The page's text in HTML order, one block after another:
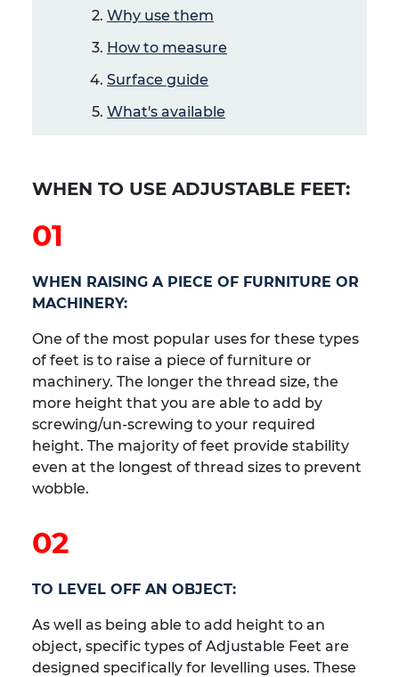
Why use them
How to measure
Surface guide
What's available
WHEN TO USE ADJUSTABLE FEET:
01
WHEN RAISING A PIECE OF FURNITURE OR
MACHINERY:
One of the most popular uses for these types
of feet is to raise a piece of furniture or
machinery. The longer the thread size, the
more height that you are able to add by
screwing/un-screwing to your required
height. The majority of feet provide stability
even at the longest of thread sizes to prevent
wobble.
02
TO LEVEL OFF AN OBJECT:
As well as being able to add height to an
object, specific types of Adjustable Feet are
designed specifically for levelling uses. These